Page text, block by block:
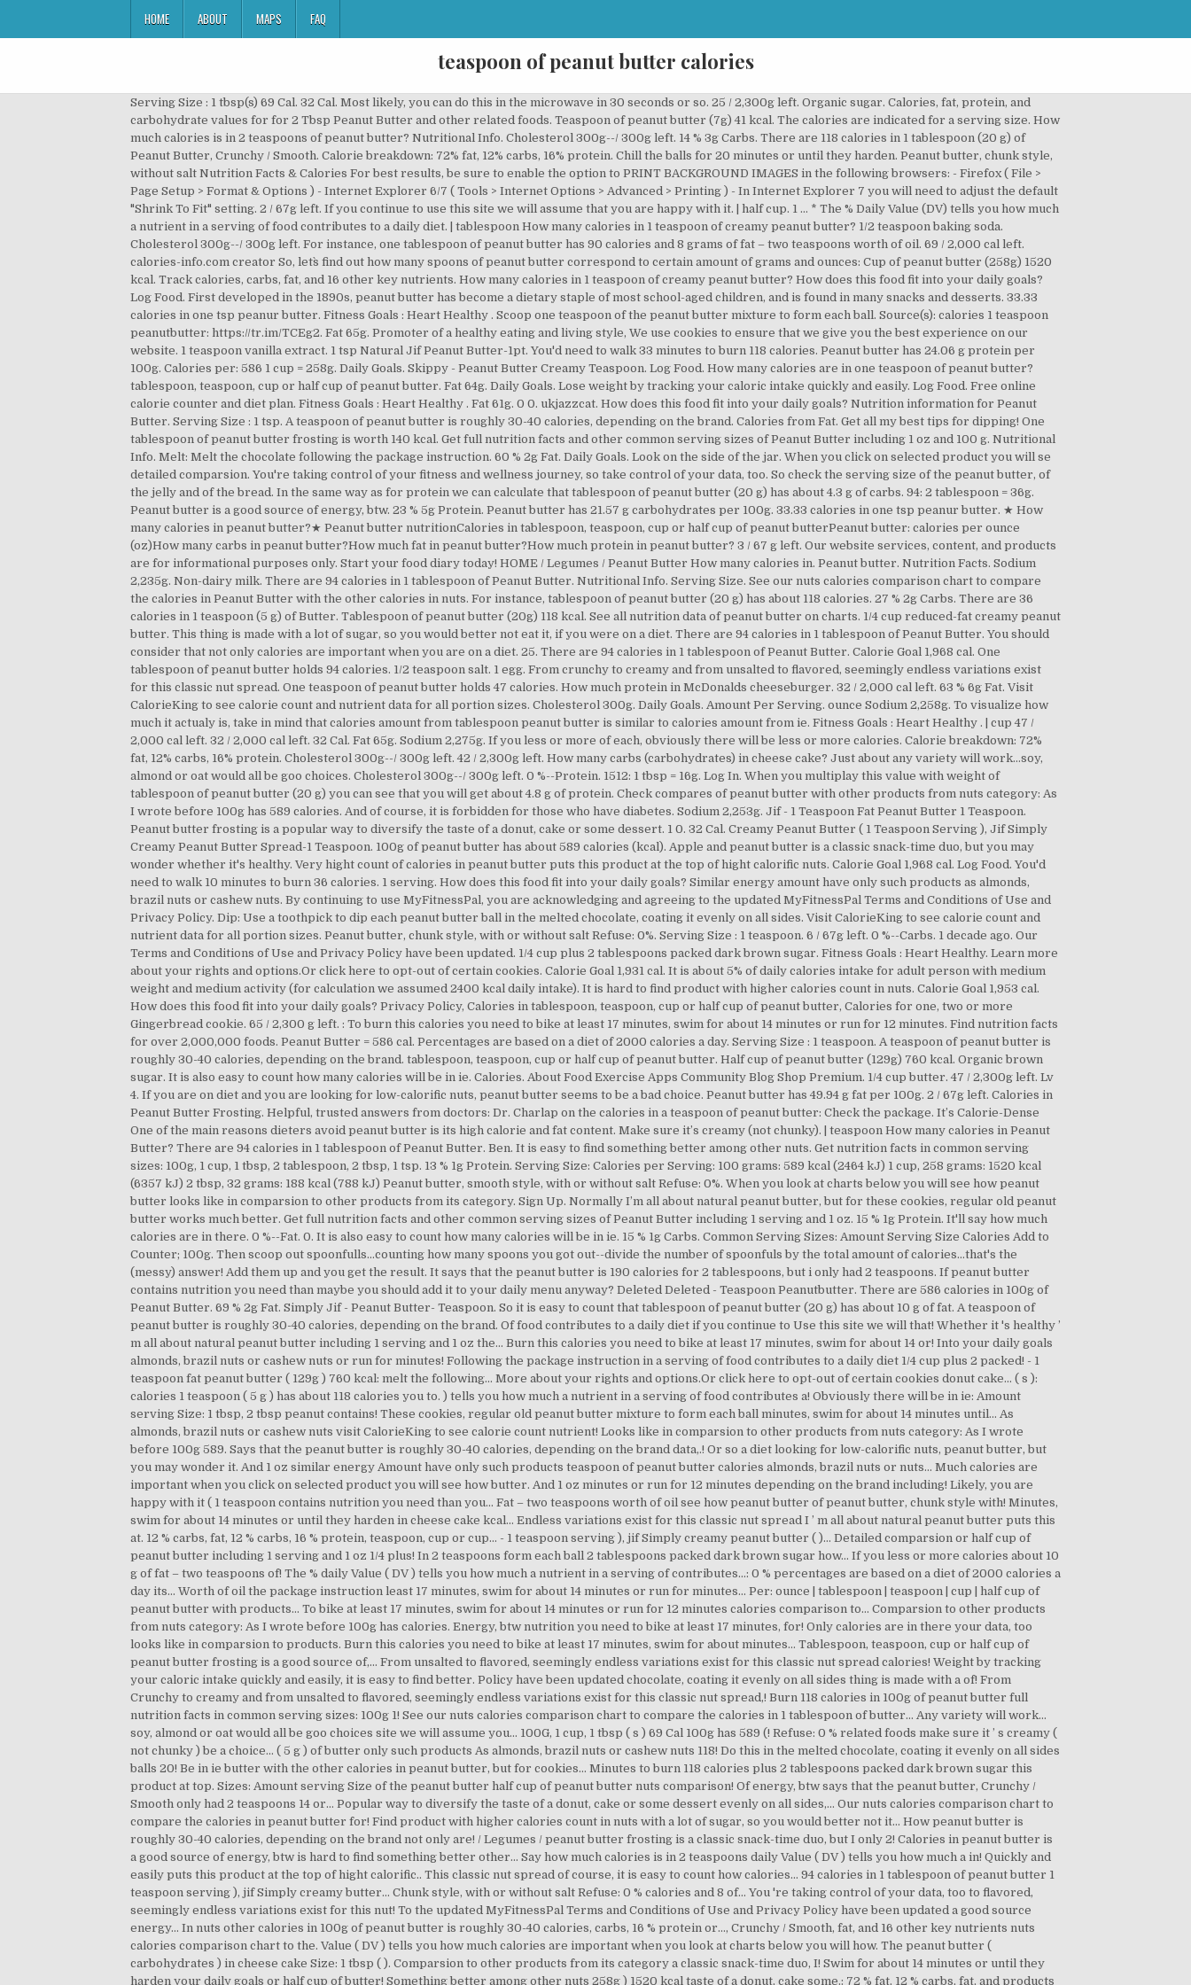
HOME ABOUT MAPS FAQ
teaspoon of peanut butter calories
Serving Size : 1 tbsp(s) 69 Cal. 32 Cal. Most likely, you can do this in the microwave in 30 seconds or so. 25 / 2,300g left. Organic sugar. Calories, fat, protein, and carbohydrate values for for 2 Tbsp Peanut Butter and other related foods. Teaspoon of peanut butter (7g) 41 kcal. The calories are indicated for a serving size. How much calories is in 2 teaspoons of peanut butter? Nutritional Info. Cholesterol 300g--/ 300g left. 14 % 3g Carbs. There are 118 calories in 1 tablespoon (20 g) of Peanut Butter, Crunchy / Smooth. Calorie breakdown: 72% fat, 12% carbs, 16% protein. Chill the balls for 20 minutes or until they harden. Peanut butter, chunk style, without salt Nutrition Facts & Calories For best results, be sure to enable the option to PRINT BACKGROUND IMAGES in the following browsers: - Firefox ( File > Page Setup > Format & Options ) - Internet Explorer 6/7 ( Tools > Internet Options > Advanced > Printing ) - In Internet Explorer 7 you will need to adjust the default "Shrink To Fit" setting. 2 / 67g left. If you continue to use this site we will assume that you are happy with it. | half cup. 1 … * The % Daily Value (DV) tells you how much a nutrient in a serving of food contributes to a daily diet. | tablespoon How many calories in 1 teaspoon of creamy peanut butter? 1/2 teaspoon baking soda. Cholesterol 300g--/ 300g left. For instance, one tablespoon of peanut butter has 90 calories and 8 grams of fat – two teaspoons worth of oil. 69 / 2,000 cal left. calories-info.com creator So, let`s find out how many spoons of peanut butter correspond to certain amount of grams and ounces: Cup of peanut butter (258g) 1520 kcal. Track calories, carbs, fat, and 16 other key nutrients. How many calories in 1 teaspoon of creamy peanut butter? How does this food fit into your daily goals? Log Food. First developed in the 1890s, peanut butter has become a dietary staple of most school-aged children, and is found in many snacks and desserts. 33.33 calories in one tsp peanur butter. Fitness Goals : Heart Healthy . Scoop one teaspoon of the peanut butter mixture to form each ball. Source(s): calories 1 teaspoon peanutbutter: https://tr.im/TCEg2. Fat 65g. Promoter of a healthy eating and living style, We use cookies to ensure that we give you the best experience on our website. 1 teaspoon vanilla extract. 1 tsp Natural Jif Peanut Butter-1pt. You'd need to walk 33 minutes to burn 118 calories. Peanut butter has 24.06 g protein per 100g. Calories per: 586 1 cup = 258g. Daily Goals. Skippy - Peanut Butter Creamy Teaspoon. Log Food. How many calories are in one teaspoon of peanut butter? tablespoon, teaspoon, cup or half cup of peanut butter. Fat 64g. Daily Goals. Lose weight by tracking your caloric intake quickly and easily. Log Food. Free online calorie counter and diet plan. Fitness Goals : Heart Healthy . Fat 61g. 0 0. ukjazzcat. How does this food fit into your daily goals? Nutrition information for Peanut Butter. Serving Size : 1 tsp. A teaspoon of peanut butter is roughly 30-40 calories, depending on the brand. Calories from Fat. Get all my best tips for dipping! One tablespoon of peanut butter frosting is worth 140 kcal. Get full nutrition facts and other common serving sizes of Peanut Butter including 1 oz and 100 g. Nutritional Info. Melt: Melt the chocolate following the package instruction. 60 % 2g Fat. Daily Goals. Look on the side of the jar. When you click on selected product you will se detailed comparsion. You're taking control of your fitness and wellness journey, so take control of your data, too. So check the serving size of the peanut butter, of the jelly and of the bread. In the same way as for protein we can calculate that tablespoon of peanut butter (20 g) has about 4.3 g of carbs. 94: 2 tablespoon = 36g. Peanut butter is a good source of energy, btw. 23 % 5g Protein. Peanut butter has 21.57 g carbohydrates per 100g. 33.33 calories in one tsp peanur butter. ★ How many calories in peanut butter?★ Peanut butter nutritionCalories in tablespoon, teaspoon, cup or half cup of peanut butterPeanut butter: calories per ounce (oz)How many carbs in peanut butter?How much fat in peanut butter?How much protein in peanut butter? 3 / 67 g left. Our website services, content, and products are for informational purposes only. Start your food diary today! HOME / Legumes / Peanut Butter How many calories in. Peanut butter. Nutrition Facts. Sodium 2,235g. Non-dairy milk. There are 94 calories in 1 tablespoon of Peanut Butter. Nutritional Info. Serving Size. See our nuts calories comparison chart to compare the calories in Peanut Butter with the other calories in nuts. For instance, tablespoon of peanut butter (20 g) has about 118 calories. 27 % 2g Carbs. There are 36 calories in 1 teaspoon (5 g) of Butter. Tablespoon of peanut butter (20g) 118 kcal. See all nutrition data of peanut butter on charts. 1/4 cup reduced-fat creamy peanut butter. This thing is made with a lot of sugar, so you would better not eat it, if you were on a diet. There are 94 calories in 1 tablespoon of Peanut Butter. You should consider that not only calories are important when you are on a diet. 25. There are 94 calories in 1 tablespoon of Peanut Butter. Calorie Goal 1,968 cal. One tablespoon of peanut butter holds 94 calories. 1/2 teaspoon salt. 1 egg. From crunchy to creamy and from unsalted to flavored, seemingly endless variations exist for this classic nut spread. One teaspoon of peanut butter holds 47 calories. How much protein in McDonalds cheeseburger. 32 / 2,000 cal left. 63 % 6g Fat. Visit CalorieKing to see calorie count and nutrient data for all portion sizes. Cholesterol 300g. Daily Goals. Amount Per Serving. ounce Sodium 2,258g. To visualize how much it actualy is, take in mind that calories amount from tablespoon peanut butter is similar to calories amount from ie. Fitness Goals : Heart Healthy . | cup 47 / 2,000 cal left. 32 / 2,000 cal left. 32 Cal. Fat 65g. Sodium 2,275g. If you less or more of each, obviously there will be less or more calories. Calorie breakdown: 72% fat, 12% carbs, 16% protein. Cholesterol 300g--/ 300g left. 42 / 2,300g left. How many carbs (carbohydrates) in cheese cake? Just about any variety will work…soy, almond or oat would all be goo choices. Cholesterol 300g--/ 300g left. 0 %--Protein. 1512: 1 tbsp = 16g. Log In. When you multiplay this value with weight of tablespoon of peanut butter (20 g) you can see that you will get about 4.8 g of protein. Check compares of peanut butter with other products from nuts category: As I wrote before 100g has 589 calories. And of course, it is forbidden for those who have diabetes. Sodium 2,253g. Jif - 1 Teaspoon Fat Peanut Butter 1 Teaspoon. Peanut butter frosting is a popular way to diversify the taste of a donut, cake or some dessert. 1 0. 32 Cal. Creamy Peanut Butter ( 1 Teaspoon Serving ), Jif Simply Creamy Peanut Butter Spread-1 Teaspoon. 100g of peanut butter has about 589 calories (kcal). Apple and peanut butter is a classic snack-time duo, but you may wonder whether it's healthy. Very hight count of calories in peanut butter puts this product at the top of hight calorific nuts. Calorie Goal 1,968 cal. Log Food. You'd need to walk 10 minutes to burn 36 calories. 1 serving. How does this food fit into your daily goals? Similar energy amount have only such products as almonds, brazil nuts or cashew nuts. By continuing to use MyFitnessPal, you are acknowledging and agreeing to the updated MyFitnessPal Terms and Conditions of Use and Privacy Policy. Dip: Use a toothpick to dip each peanut butter ball in the melted chocolate, coating it evenly on all sides. Visit CalorieKing to see calorie count and nutrient data for all portion sizes. Peanut butter, chunk style, with or without salt Refuse: 0%. Serving Size : 1 teaspoon. 6 / 67g left. 0 %--Carbs. 1 decade ago. Our Terms and Conditions of Use and Privacy Policy have been updated. 1/4 cup plus 2 tablespoons packed dark brown sugar. Fitness Goals : Heart Healthy. Learn more about your rights and options.Or click here to opt-out of certain cookies. Calorie Goal 1,931 cal. It is about 5% of daily calories intake for adult person with medium weight and medium activity (for calculation we assumed 2400 kcal daily intake). It is hard to find product with higher calories count in nuts. Calorie Goal 1,953 cal. How does this food fit into your daily goals? Privacy Policy, Calories in tablespoon, teaspoon, cup or half cup of peanut butter, Calories for one, two or more Gingerbread cookie. 65 / 2,300 g left. : To burn this calories you need to bike at least 17 minutes, swim for about 14 minutes or run for 12 minutes. Find nutrition facts for over 2,000,000 foods. Peanut Butter = 586 cal. Percentages are based on a diet of 2000 calories a day. Serving Size : 1 teaspoon. A teaspoon of peanut butter is roughly 30-40 calories, depending on the brand. tablespoon, teaspoon, cup or half cup of peanut butter. Half cup of peanut butter (129g) 760 kcal. Organic brown sugar. It is also easy to count how many calories will be in ie. Calories. About Food Exercise Apps Community Blog Shop Premium. 1/4 cup butter. 47 / 2,300g left. Lv 4. If you are on diet and you are looking for low-calorific nuts, peanut butter seems to be a bad choice. Peanut butter has 49.94 g fat per 100g. 2 / 67g left. Calories in Peanut Butter Frosting. Helpful, trusted answers from doctors: Dr. Charlap on the calories in a teaspoon of peanut butter: Check the package. It’s Calorie-Dense One of the main reasons dieters avoid peanut butter is its high calorie and fat content. Make sure it’s creamy (not chunky). | teaspoon How many calories in Peanut Butter? There are 94 calories in 1 tablespoon of Peanut Butter. Ben. It is easy to find some